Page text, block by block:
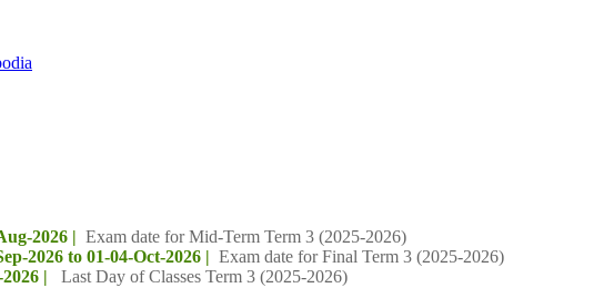
2026 | Exam date for Mid-Term Term 3 (2025-2026)
2026 to 01-04-Oct-2026 | Exam date for Final Term 3 (2025-2026)
|
Last Day of Classes Term 3 (2025-2026)